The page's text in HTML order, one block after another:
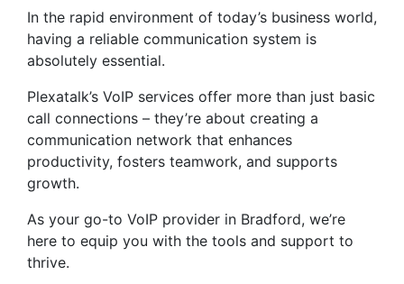
In the rapid environment of today’s business world,
having a reliable communication system is
absolutely essential.
Plexatalk’s VoIP services offer more than just basic
call connections – they’re about creating a
communication network that enhances
productivity, fosters teamwork, and supports
growth.
As your go-to VoIP provider in Bradford, we’re
here to equip you with the tools and support to
thrive.